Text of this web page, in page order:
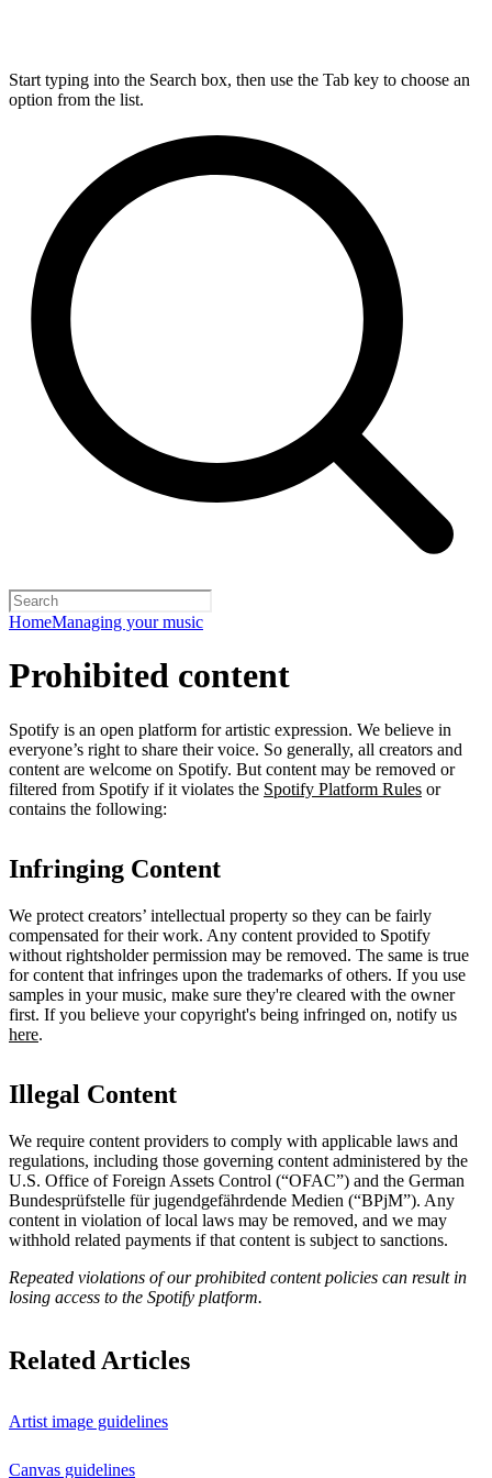
Start typing into the Search box, then use the Tab key to choose an
option from the list.
HomeManaging your music
Prohibited content
Spotify is an open platform for artistic expression. We believe in
everyone’s right to share their voice. So generally, all creators and
content are welcome on Spotify. But content may be removed or
filtered from Spotify if it violates the Spotify Platform Rules or
contains the following:
Infringing Content
We protect creators’ intellectual property so they can be fairly
compensated for their work. Any content provided to Spotify
without rightsholder permission may be removed. The same is true
for content that infringes upon the trademarks of others. If you use
samples in your music, make sure they're cleared with the owner
first. If you believe your copyright's being infringed on, notify us
here.
Illegal Content
We require content providers to comply with applicable laws and
regulations, including those governing content administered by the
U.S. Office of Foreign Assets Control (“OFAC”) and the German ​
Bundesprüfstelle für jugendgefährdende Medien (“BPjM”). Any
content in violation of local laws may be removed, and we may
withhold related payments if that content is subject to sanctions.
Repeated violations of our prohibited content policies can result in
losing access to the Spotify platform.
Related Articles
Artist image guidelines
Canvas guidelines